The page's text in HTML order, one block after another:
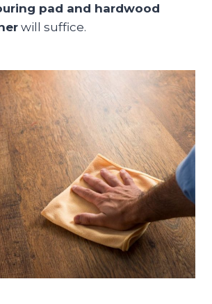
pad and hardwood
will suffice.